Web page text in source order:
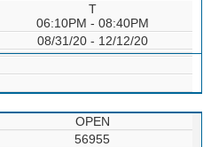
T
06:10PM - 08:40PM
08/31/20 - 12/12/20
OPEN
56955